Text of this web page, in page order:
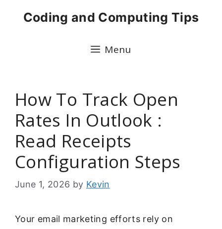
Coding and Computing Tips
Menu
How To Track Open
Rates In Outlook :
Read Receipts
Configuration Steps
June 1, 2026 by Kevin
Your email marketing efforts rely on